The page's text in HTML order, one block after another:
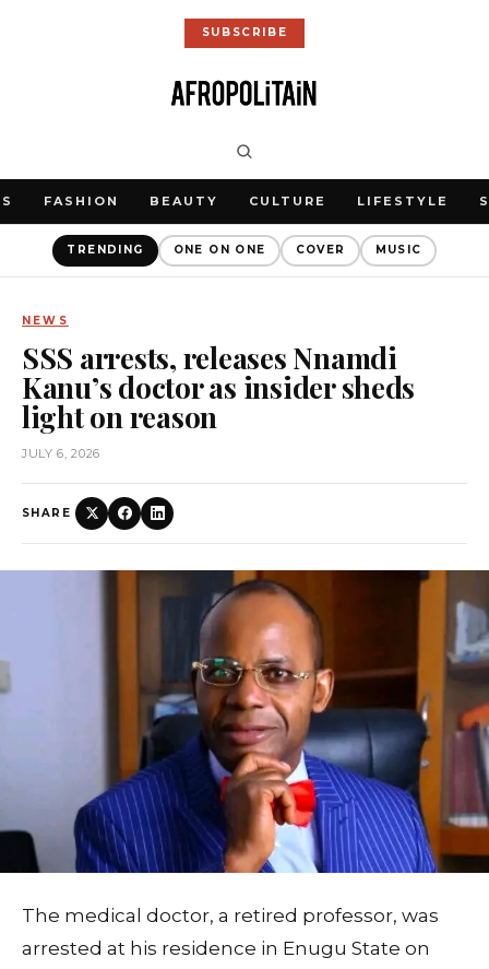
SUBSCRIBE
FASHION BEAUTY CULTURE LIFESTYLE
TRENDING ONE ON ONE COVER MUSIC
NEWS
SSS arrests, releases Nnamdi
Kanu’s doctor as insider sheds
light on reason
JULY 6, 2026
SHARE
The medical doctor, a retired professor, was
arrested at his residence in Enugu State on